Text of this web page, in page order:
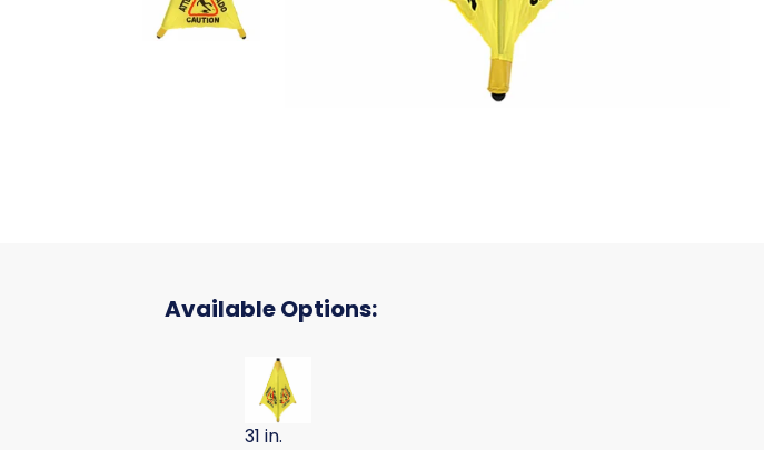
Available Options:
CONE POP OUT SAFETY 31 INCH
31 in.